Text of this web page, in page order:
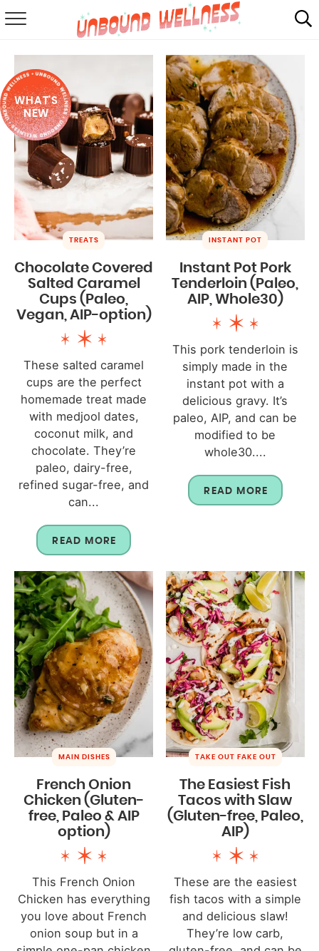
SUMMER
ABOUT
SHOP
MAIL CLUB
WHAT'S
NEW
TREATS
Chocolate Covered
Salted Caramel
Cups (Paleo,
Vegan, AIP-option)
These salted caramel
cups are the perfect
homemade treat made
with medjool dates,
coconut milk, and
chocolate. They’re
paleo, dairy-free,
refined sugar-free, and
can...
READ MORE
INSTANT POT
Instant Pot Pork
Tenderloin (Paleo,
AIP, Whole30)
This pork tenderloin is
simply made in the
instant pot with a
delicious gravy. It’s
paleo, AIP, and can be
modified to be
whole30....
READ MORE
MAIN DISHES
French Onion
Chicken (Gluten-
free, Paleo & AIP
option)
This French Onion
Chicken has everything
you love about French
onion soup but in a
TAKE OUT FAKE OUT
The Easiest Fish
Tacos with Slaw
(Gluten-free, Paleo,
AIP)
These are the easiest
fish tacos with a simple
and delicious slaw!
They’re low carb,